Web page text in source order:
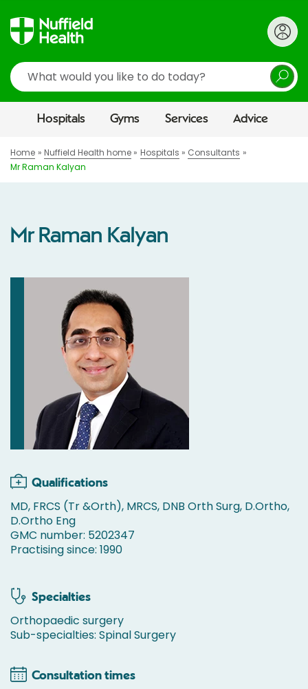
Search
Hospitals Gyms Services Advice
Home Nuffield Health home Hospitals
Consultants
Mr Raman Kalyan
Mr Raman Kalyan
Qualifications
MD, FRCS (Tr &Orth), MRCS, DNB Orth Surg, D.Ortho,
D.Ortho Eng
GMC number: 5202347
Practising since: 1990
Specialties
Orthopaedic surgery
Sub-specialties: Spinal Surgery
Consultation times